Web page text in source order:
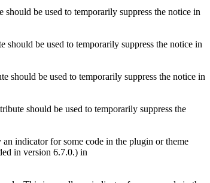
be used to temporarily suppress the notice in
be used to temporarily suppress the notice in
be used to temporarily suppress the notice in
should be used to temporarily suppress the
indicator for some code in the plugin or theme
in version 6.7.0.) in